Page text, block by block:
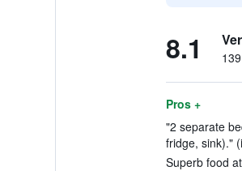
8.1
Pros +
"2 separate
fridge, sink)."
Superb food